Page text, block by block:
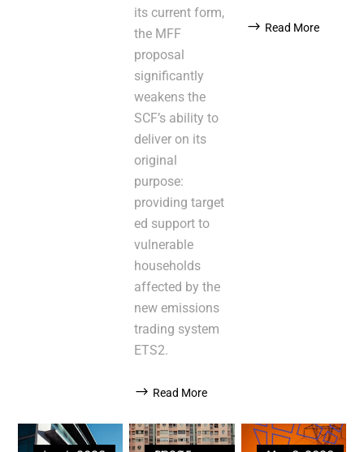
its current form,
the MFF
proposal
significantly
weakens the
SCF’s ability to
deliver on its
original
purpose:
providing target
ed support to
vulnerable
households
affected by the
new emissions
trading system
ETS2.
Read More
Read More